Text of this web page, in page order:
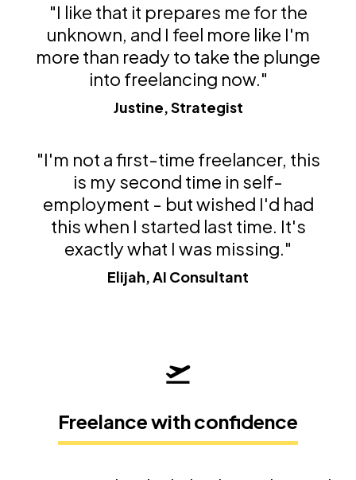
"I like that it prepares me for the
unknown, and I feel more like I'm
more than ready to take the plunge
into freelancing now."
Justine, Strategist
"I'm not a first-time freelancer, this
is my second time in self-
employment - but wished I'd had
this when I started last time. It's
exactly what I was missing."
Elijah, AI Consultant
Freelance with confidence